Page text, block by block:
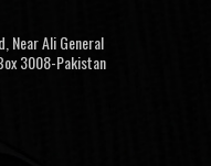
Near Ali General
3008-Pakistan